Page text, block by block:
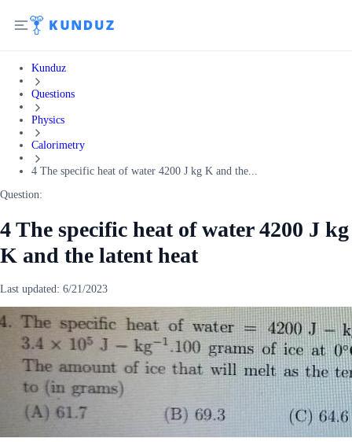
Kunduz
Questions
Physics
Calorimetry
4 The specific heat of water 4200 J kg K and the...
Question:
4 The specific heat of water 4200 J kg
K and the latent heat
Last updated: 6/21/2023